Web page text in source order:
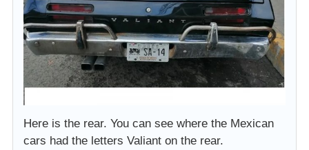
Here is the rear. You can see where the Mexican
cars had the letters Valiant on the rear.